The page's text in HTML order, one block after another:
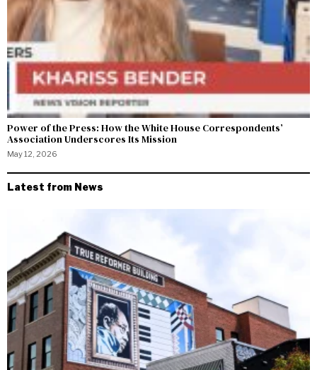
Power of the Press: How the White House Correspondents’
Association Underscores Its Mission
May 12, 2026
Latest from News